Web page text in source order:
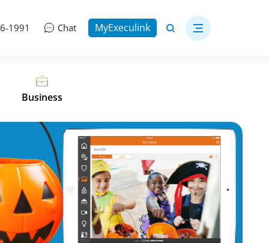
1991 Chat MyExeculink
Business